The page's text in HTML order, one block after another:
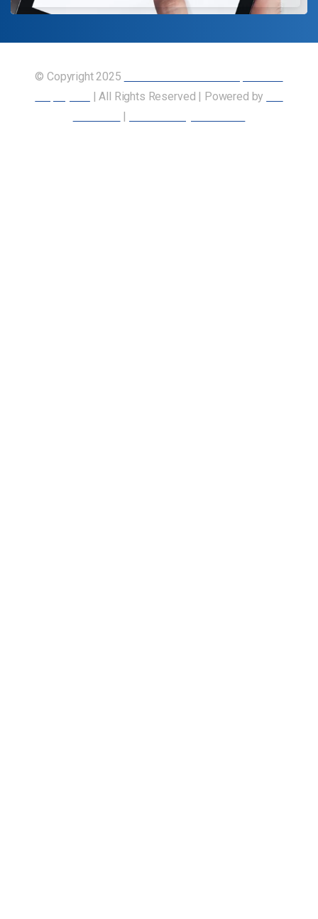
© Copyright 2025
| All Rights Reserved | Powered by
|